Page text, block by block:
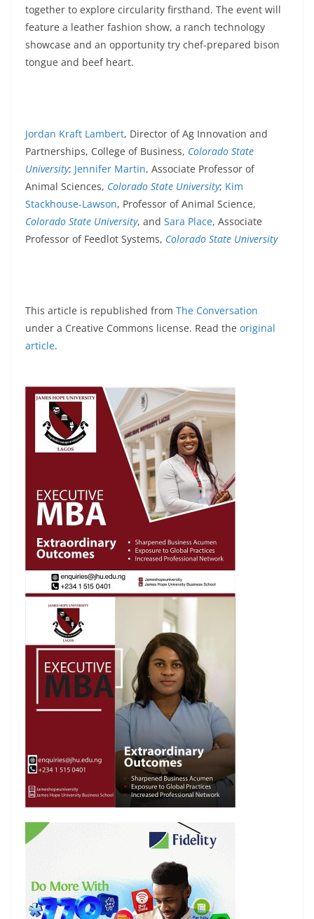
together to explore circularity firsthand. The event will
feature a leather fashion show, a ranch technology
showcase and an opportunity try chef-prepared bison
tongue and beef heart.
Jordan Kraft Lambert, Director of Ag Innovation and
Partnerships, College of Business, Colorado State
University; Jennifer Martin, Associate Professor of
Animal Sciences, Colorado State University; Kim
Stackhouse-Lawson, Professor of Animal Science,
Colorado State University, and Sara Place, Associate
Professor of Feedlot Systems, Colorado State University
This article is republished from The Conversation
under a Creative Commons license. Read the original
article.